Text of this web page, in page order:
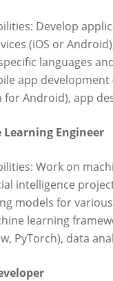
Develop
(iOS or
languages
app development
for Android), app
Learning Engineer
Work on
intelligence
models for
learning
PyTorch), data